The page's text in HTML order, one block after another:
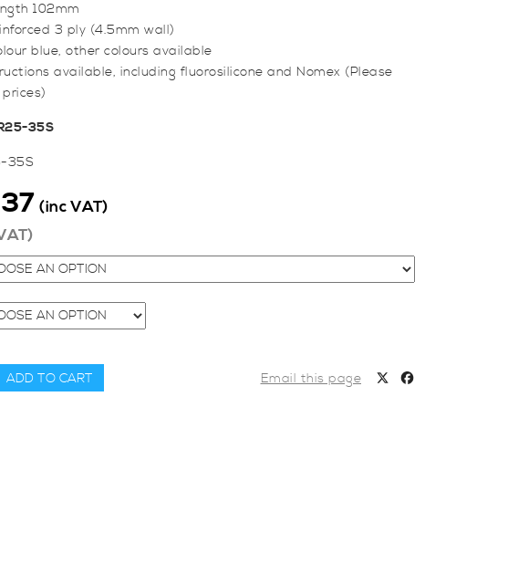
102mm
3 ply (4.5mm wall)
blue, other colours available
available, including fluorosilicone and Nomex (Please
35S
35S
(inc VAT)
ADD TO CART Email this page